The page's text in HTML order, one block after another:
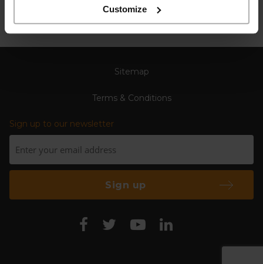
Customize
Sitemap
Terms & Conditions
Sign up to our newsletter